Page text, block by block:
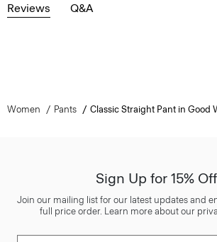
Reviews Q&A
Women Pants Classic Straight Pant in Good
Sign Up for 15%
Join our mailing list for our latest updates and
full price order. Learn more about our